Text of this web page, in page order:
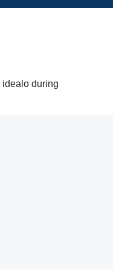
idealo during